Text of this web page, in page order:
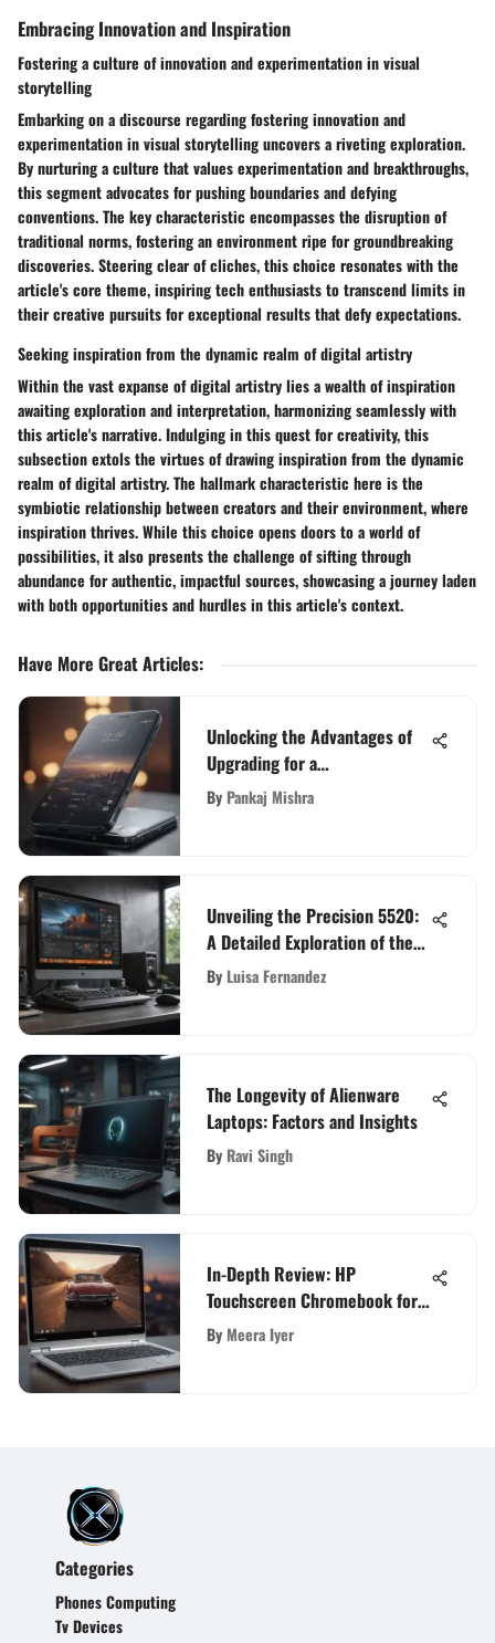
Embracing Innovation and Inspiration
Fostering a culture of innovation and experimentation in visual
storytelling
Embarking on a discourse regarding fostering innovation and
experimentation in visual storytelling uncovers a riveting exploration.
By nurturing a culture that values experimentation and breakthroughs,
this segment advocates for pushing boundaries and defying
conventions. The key characteristic encompasses the disruption of
traditional norms, fostering an environment ripe for groundbreaking
discoveries. Steering clear of cliches, this choice resonates with the
article's core theme, inspiring tech enthusiasts to transcend limits in
their creative pursuits for exceptional results that defy expectations.
Seeking inspiration from the dynamic realm of digital artistry
Within the vast expanse of digital artistry lies a wealth of inspiration
awaiting exploration and interpretation, harmonizing seamlessly with
this article's narrative. Indulging in this quest for creativity, this
subsection extols the virtues of drawing inspiration from the dynamic
realm of digital artistry. The hallmark characteristic here is the
symbiotic relationship between creators and their environment, where
inspiration thrives. While this choice opens doors to a world of
possibilities, it also presents the challenge of sifting through
abundance for authentic, impactful sources, showcasing a journey laden
with both opportunities and hurdles in this article's context.
Have More Great Articles:
Unlocking the Advantages of
Upgrading for a
Complimentary Phone
By Pankaj Mishra
Unveiling the Precision 5520:
A Detailed Exploration of the
High-End Workstation
By Luisa Fernandez
The Longevity of Alienware
Laptops: Factors and Insights
By Ravi Singh
In-Depth Review: HP
Touchscreen Chromebook for
Tech Enthusiasts
ByMeera Iyer
Categories
Phones Computing
Tv Devices